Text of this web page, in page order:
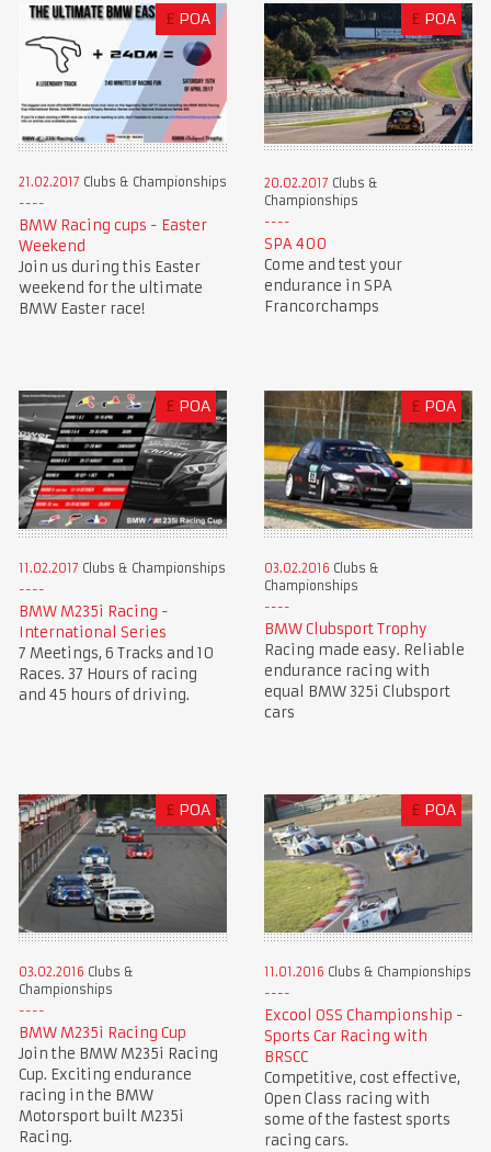
£ POA
21.02.2017 Clubs & Championships
BMW Racing cups - Easter
Weekend
Join us during this Easter
weekend for the ultimate
BMW Easter race!
£ POA
20.02.2017 Clubs &
Championships
SPA 400
Come and test your
endurance in SPA
Francorchamps
£ POA
11.02.2017 Clubs & Championships
BMW M235i Racing -
International Series
7 Meetings, 6 Tracks and 10
Races. 37 Hours of racing
and 45 hours of driving.
£ POA
03.02.2016 Clubs &
Championships
BMW Clubsport Trophy
Racing made easy. Reliable
endurance racing with
equal BMW 325i Clubsport
cars
£ POA
03.02.2016 Clubs &
Championships
BMW M235i Racing Cup
Join the BMW M235i Racing
Cup. Exciting endurance
racing in the BMW
Motorsport built M235i
Racing.
£ POA
11.01.2016 Clubs & Championships
Excool OSS Championship -
Sports Car Racing with
BRSCC
Competitive, cost effective,
Open Class racing with
some of the fastest sports
racing cars.